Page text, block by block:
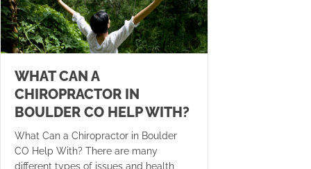
WHAT CAN A
CHIROPRACTOR IN
BOULDER CO HELP WITH?
What Can a Chiropractor in Boulder
CO Help With? There are many
different types of issues and health